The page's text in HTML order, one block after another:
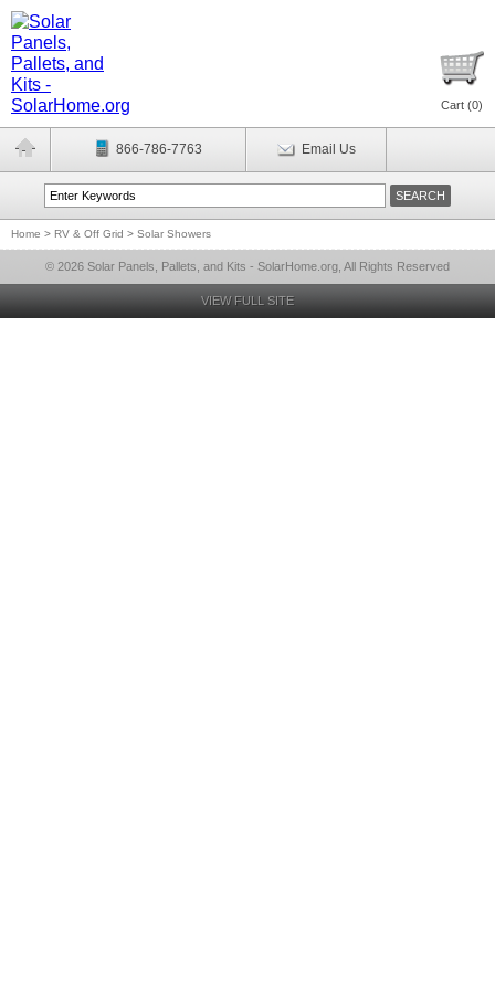
Cart (0)
866-786-7763 Email Us
Home > RV & Off Grid > Solar Showers
© 2026 Solar Panels, Pallets, and Kits - SolarHome.org, All Rights Reserved
VIEW FULL SITE